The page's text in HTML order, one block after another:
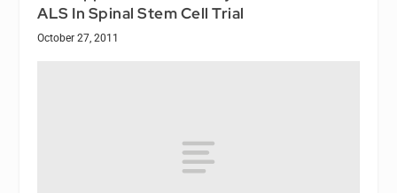
ALS In Spinal Stem Cell Trial
October 27, 2011